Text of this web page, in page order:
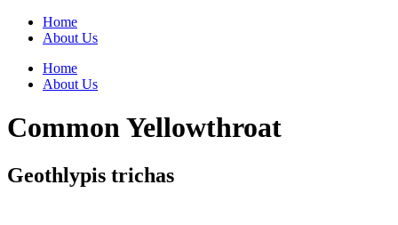
Home
About Us
Home
About Us
Common Yellowthroat
Geothlypis trichas